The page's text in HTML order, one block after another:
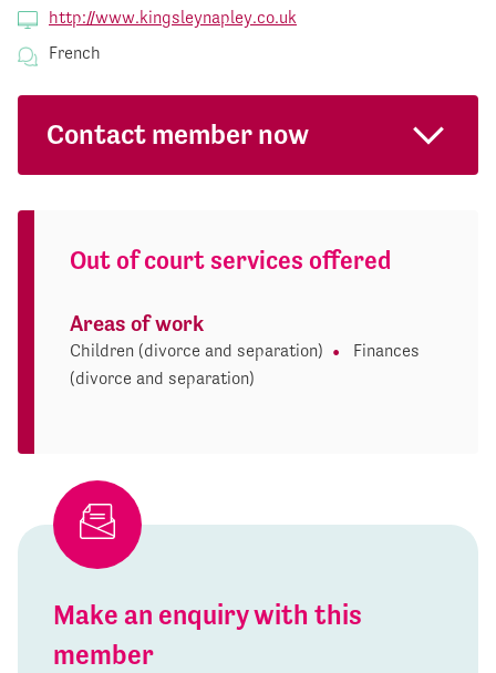
http://www.kingsleynapley.co.uk
French
Contact member now
Out of court services offered
Areas of work
Children (divorce and separation)
Finances
(divorce and separation)
Make an enquiry with this
member